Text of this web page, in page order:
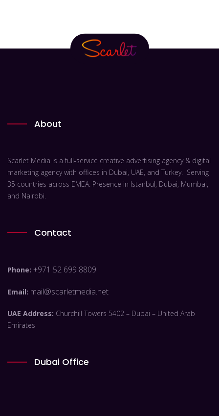
About
Scarlet Media is a full-service creative advertising agency & digital
marketing agency with offices in Dubai, UAE, and Turkey. Serving
35 countries across EMEA. Presence in Istanbul, Dubai, Mumbai,
and Nairobi.
Contact
Phone: +971 52 699 8809
Email: mail@scarletmedia.net
UAE Address: Churchill Towers 5402 – Dubai – United Arab
Emirates
Dubai Office